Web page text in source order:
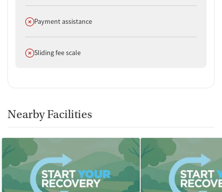
Does not offer
Payment assistance
Does not offer
Sliding fee scale
Nearby Facilities